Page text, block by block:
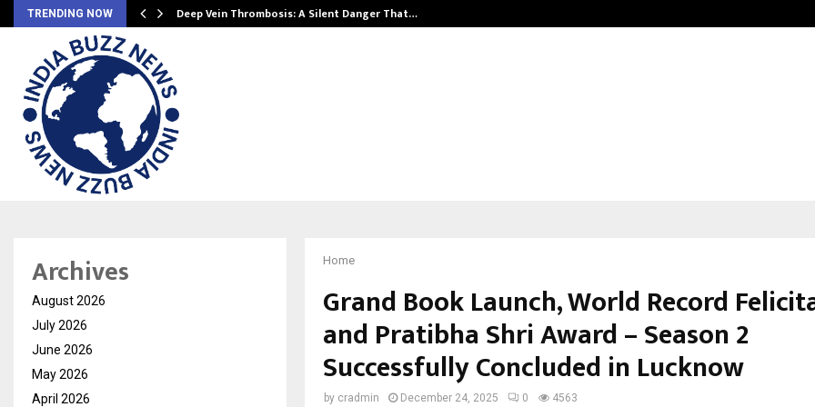
TRENDING NOW Deep Vein Thrombosis: A Silent Danger That…
Home
Grand Book Launch, World Record
and Pratibha Shri Award – Season 2
Successfully Concluded in Lucknow
by cradmin December 24, 2025 0 4563
Archives
August 2026
July 2026
June 2026
May 2026
April 2026